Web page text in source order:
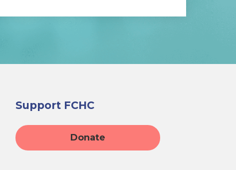
Support FCHC
Donate